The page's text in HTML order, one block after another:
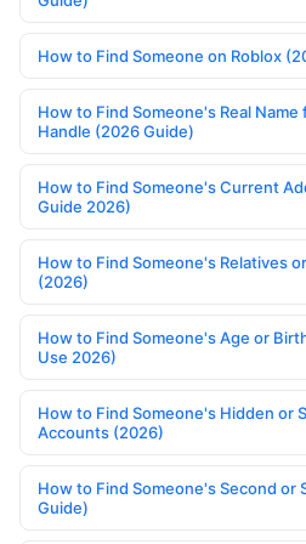
How to Find Someone on Roblox
How to Find Someone's Real
Handle (2026 Guide)
How to Find Someone's Current
Guide 2026)
How to Find Someone's Relatives
(2026)
How to Find Someone's Age or
Use 2026)
How to Find Someone's Hidden or
Accounts (2026)
How to Find Someone's Second or
Guide)